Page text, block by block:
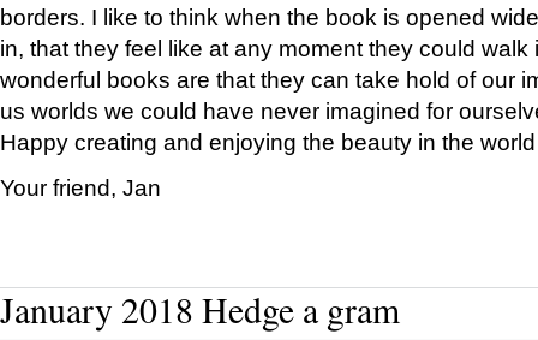
borders. I like to think when the book is opened
in, that they feel like at any moment they could walk
wonderful books are that they can take hold of our
us worlds we could have never imagined for
Happy creating and enjoying the beauty in the
Your friend, Jan
January 2018 Hedge a gram